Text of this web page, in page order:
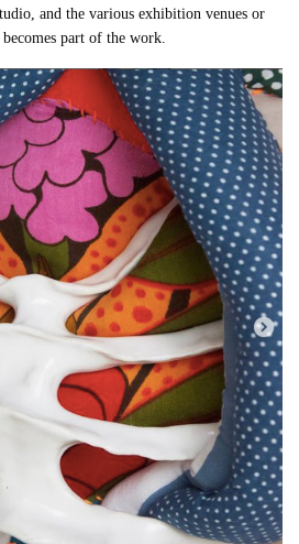
and the various exhibition venues or
part of the work.